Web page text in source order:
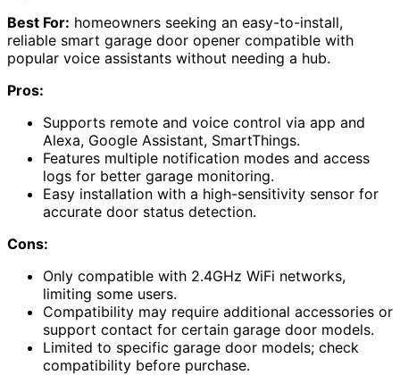
Best For: homeowners seeking an easy-to-install,
reliable smart garage door opener compatible with
popular voice assistants without needing a hub.
Pros:
Supports remote and voice control via app and
Alexa, Google Assistant, SmartThings.
Features multiple notification modes and access
logs for better garage monitoring.
Easy installation with a high-sensitivity sensor for
accurate door status detection.
Cons:
Only compatible with 2.4GHz WiFi networks,
limiting some users.
Compatibility may require additional accessories or
support contact for certain garage door models.
Limited to specific garage door models; check
compatibility before purchase.